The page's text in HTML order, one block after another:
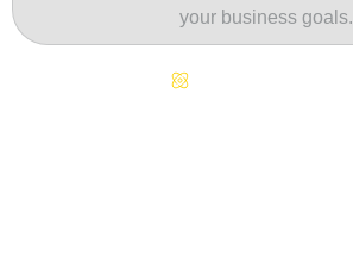
your business goals.